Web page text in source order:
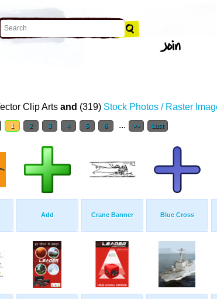
Clip Arts and (319) Stock Photos / Raster
1 2 3 4 5 6 ... >> Last
Add Crane Banner Blue Cross